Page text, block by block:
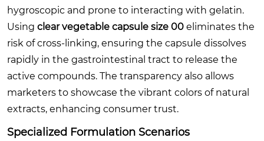
hygroscopic and prone to interacting with gelatin.
Using clear vegetable capsule size 00 eliminates the
risk of cross-linking, ensuring the capsule dissolves
rapidly in the gastrointestinal tract to release the
active compounds. The transparency also allows
marketers to showcase the vibrant colors of natural
extracts, enhancing consumer trust.
Specialized Formulation Scenarios